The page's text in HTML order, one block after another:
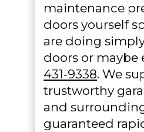
maintenance
doors yourself
are doing
doors or maybe
431-9338. We
trustworthy
and
guaranteed